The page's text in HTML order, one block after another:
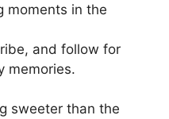
moments in the
and follow for
memories.
sweeter than the